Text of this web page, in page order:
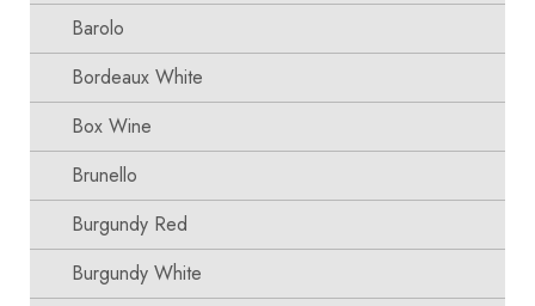
Barolo
Bordeaux White
Box Wine
Brunello
Burgundy Red
Burgundy White